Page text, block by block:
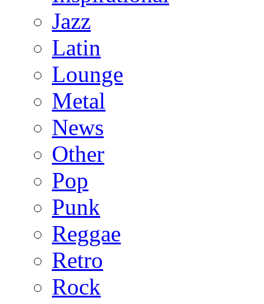
Jazz
Latin
Lounge
Metal
News
Other
Pop
Punk
Reggae
Retro
Rock